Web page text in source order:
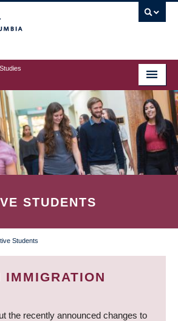
STUDENTS
Students
IMMIGRATION
the recently announced changes to